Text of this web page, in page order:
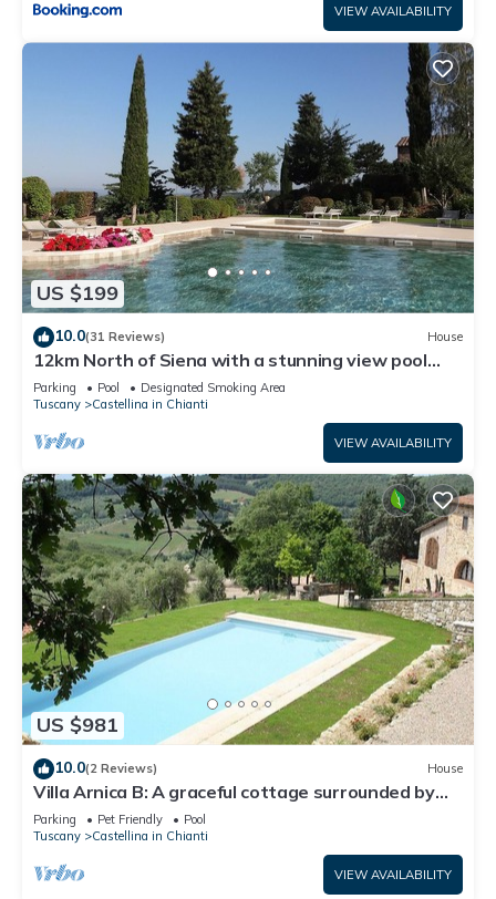
VIEW AVAILABILITY
US $199
10.0(31 Reviews) House
12km North of Siena with a stunning view pool
&tennis 3ensuite bedrooms sleep 6
Parking Pool
Designated Smoking Area
Tuscany
Castellina in Chianti
VIEW AVAILABILITY
US $981
10.0(2 Reviews) House
Villa Arnica B: A graceful cottage surrounded by
vineyards and olive groves, with Free WI-FI.
Parking Pet Friendly
Pool
Tuscany
Castellina in Chianti
VIEW AVAILABILITY